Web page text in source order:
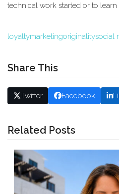
technical work started or to
loyaltymarketingoriginalitysocial
Share This
Twitter Facebook
Related Posts